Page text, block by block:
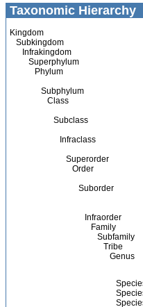
Taxonomic Hierarchy
Kingdom
Subkingdom
Infrakingdom
Superphylum
Phylum
Subphylum
Class
Subclass
Infraclass
Superorder
Order
Suborder
Infraorder
Family
Subfamily
Tribe
Genus